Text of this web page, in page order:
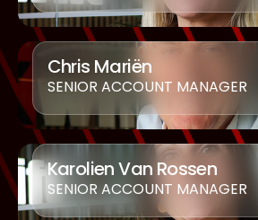
Chris Mariën
SENIOR ACCOUNT MANAGER
Karolien Van Rossen
SENIOR ACCOUNT MANAGER